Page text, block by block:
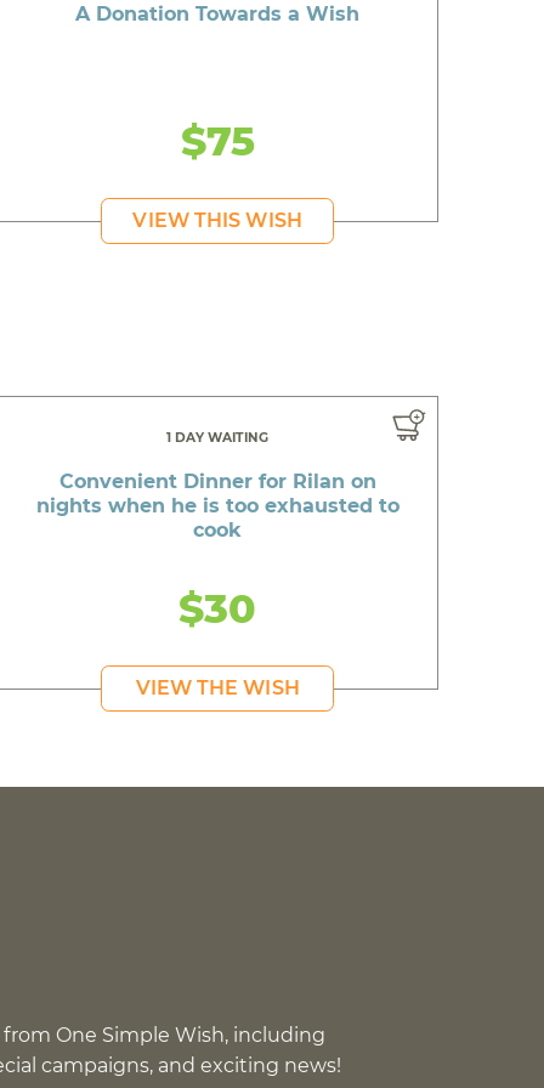
A Donation Towards a Wish
$75
VIEW THIS WISH
1 DAY WAITING
Convenient Dinner for Rilan on
nights when he is too exhausted to
cook
$30
VIEW THE WISH
One Simple Wish, including
campaigns, and exciting news!